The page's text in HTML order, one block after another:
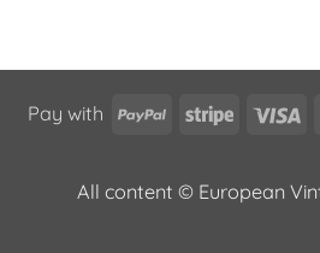
Pay with PayPalStripe
All content © European